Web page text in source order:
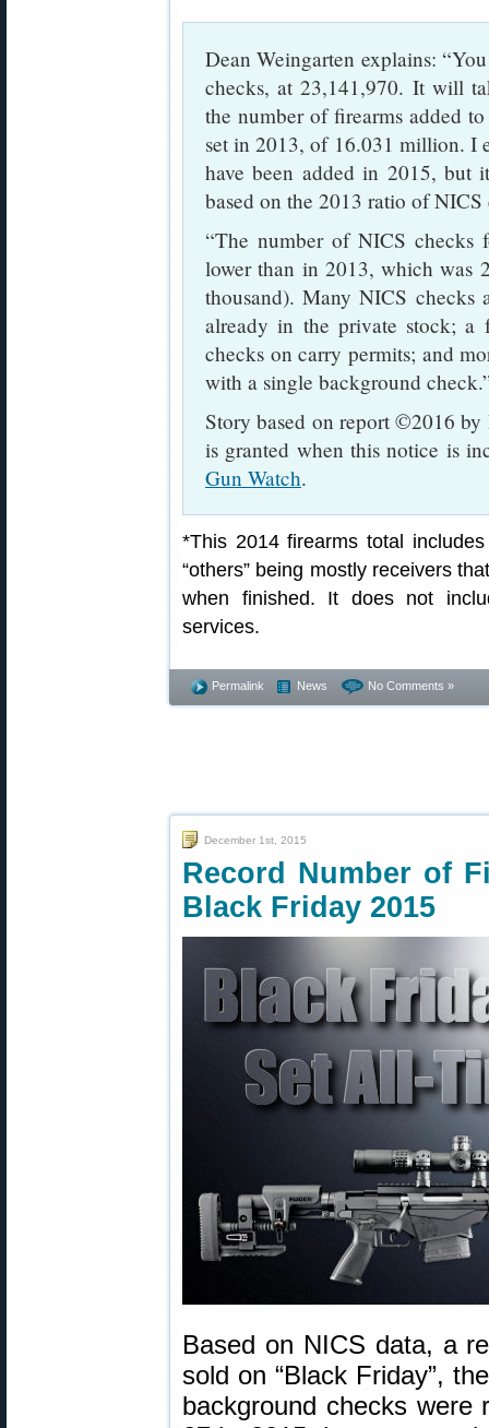
Dean Weingarten explains:
checks, at 23,141,970. It will
the number of firearms added
set in 2013, of 16.031 million. I
have been added in 2015, but
based on the 2013 ratio of
“The number of NICS
lower than in 2013, which was
thousand). Many NICS checks
already in the private stock; a
checks on carry permits; and
with a single background
Story based on report ©2016 by
is granted when this notice is
Gun Watch.
*This 2014 firearms total
“others” being mostly receivers
when finished. It does not
services.
Permalink News No Comments »
December 1st, 2015
Record Number of
Black Friday 2015
Based on NICS data, a
sold on “Black Friday”,
background checks were